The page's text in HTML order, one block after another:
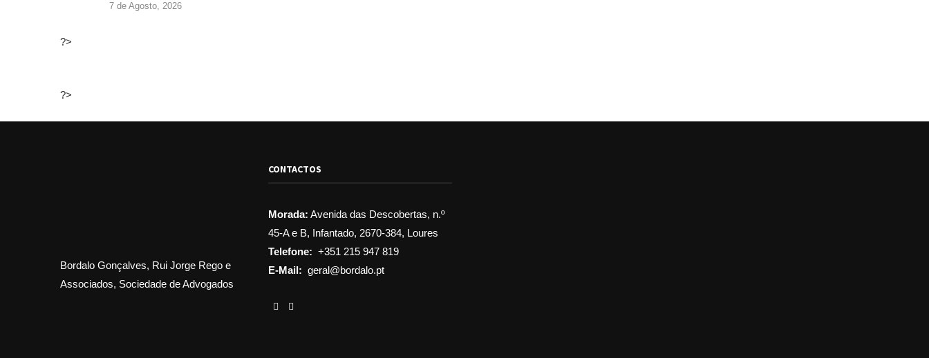
7 de Agosto, 2026
?>
?>
Bordalo Gonçalves, Rui Jorge Rego e
Associados, Sociedade de Advogados
CONTACTOS
Morada: Avenida das Descobertas, n.º
45-A e B, Infantado, 2670-384, Loures
Telefone: +351 215 947 819
E-Mail: geral@bordalo.pt